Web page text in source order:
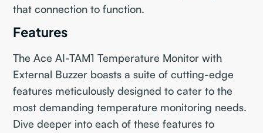
that connection to function.
Features
The Ace AI-TAM1 Temperature Monitor with
External Buzzer boasts a suite of cutting-edge
features meticulously designed to cater to the
most demanding temperature monitoring needs.
Dive deeper into each of these features to